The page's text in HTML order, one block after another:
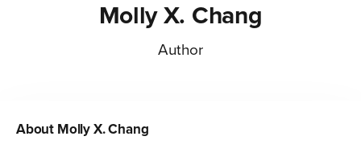
Molly X. Chang
Author
About Molly X. Chang